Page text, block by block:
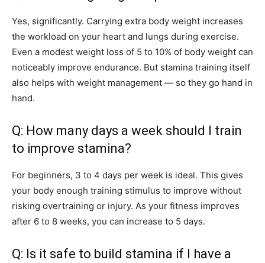
Yes, significantly. Carrying extra body weight increases
the workload on your heart and lungs during exercise.
Even a modest weight loss of 5 to 10% of body weight can
noticeably improve endurance. But stamina training itself
also helps with weight management — so they go hand in
hand.
Q: How many days a week should I train
to improve stamina?
For beginners, 3 to 4 days per week is ideal. This gives
your body enough training stimulus to improve without
risking overtraining or injury. As your fitness improves
after 6 to 8 weeks, you can increase to 5 days.
Q: Is it safe to build stamina if I have a